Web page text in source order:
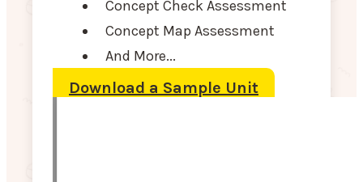
Concept Check Assessment
Concept Map Assessment
And More...
Download a Sample Unit